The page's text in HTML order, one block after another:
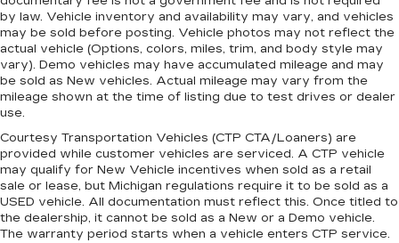
by law. Vehicle inventory and availability may vary, and vehicles
may be sold before posting. Vehicle photos may not reflect the
actual vehicle (Options, colors, miles, trim, and body style may
vary). Demo vehicles may have accumulated mileage and may
be sold as New vehicles. Actual mileage may vary from the
mileage shown at the time of listing due to test drives or dealer
use.
Courtesy Transportation Vehicles (CTP CTA/Loaners) are
provided while customer vehicles are serviced. A CTP vehicle
may qualify for New Vehicle incentives when sold as a retail
sale or lease, but Michigan regulations require it to be sold as a
USED vehicle. All documentation must reflect this. Once titled to
the dealership, it cannot be sold as a New or a Demo vehicle.
The warranty period starts when a vehicle enters CTP service.